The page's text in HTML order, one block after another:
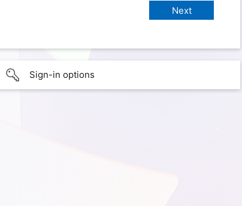
Sign-in options